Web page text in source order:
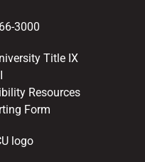
3000
Title IX
Resources
Form